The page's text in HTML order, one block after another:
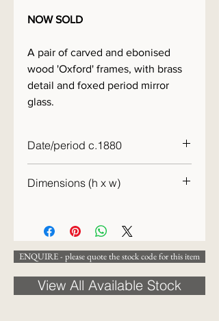
NOW SOLD
A pair of carved and ebonised
wood 'Oxford' frames, with brass
detail and foxed period mirror
glass.
Date/period c.1880
Dimensions (h x w)
ENQUIRE - please quote the stock code for this item
View All Available Stock